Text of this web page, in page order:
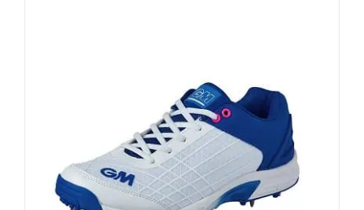
be
chosen
on